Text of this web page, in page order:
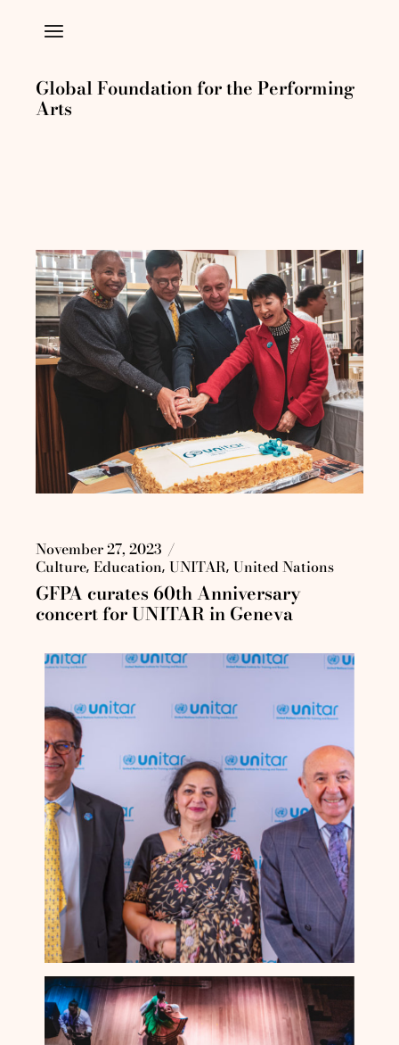
Global Foundation for the Performing
Arts
November 27, 2023
Culture Education UNITAR United Nations
GFPA curates 60th Anniversary
concert for UNITAR in Geneva